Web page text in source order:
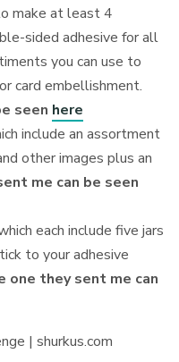
make at least 4
sided adhesive for all
you can use to
card embellishment.
seen here
include an assortment
other images plus an
me can be seen
each include five jars
to your adhesive
one they sent me can